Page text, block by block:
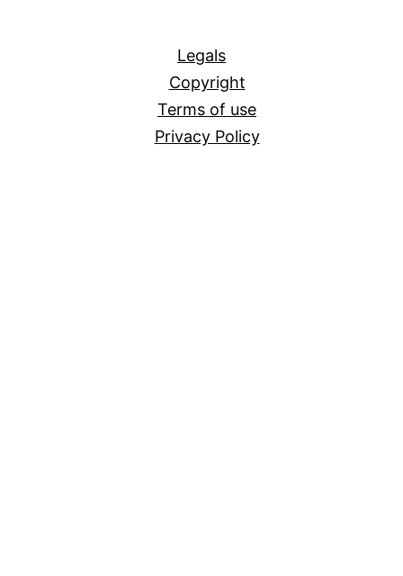
Legals
Copyright
Terms of use
Privacy Policy